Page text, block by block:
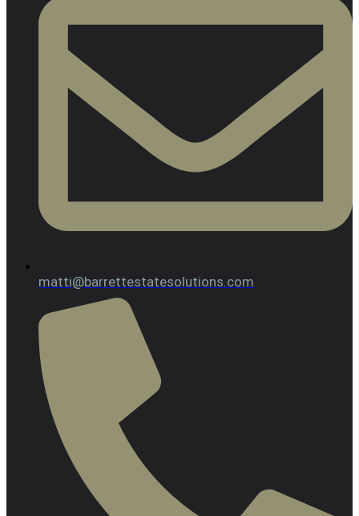
matti@barrettestatesolutions.com